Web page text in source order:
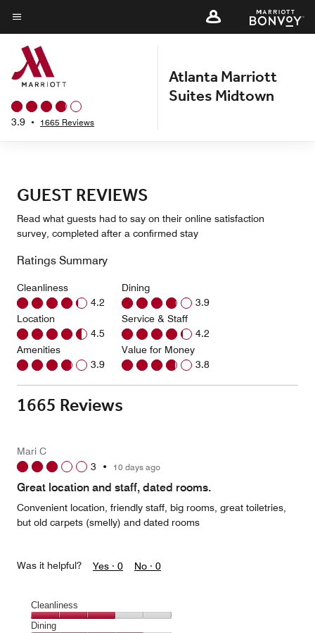
Skip
to
main
content
Menu text
3.9 • 1665 Reviews
Atlanta Marriott
Suites Midtown
GUEST REVIEWS
Read what guests had to say on their online satisfaction
survey, completed after a confirmed stay
Ratings Summary
Cleanliness
4.2
Location
4.5
Amenities
3.9
Dining
3.9
Service & Staff
4.2
Value for Money
3.8
1665 Reviews
Mari C
3 • 10 days ago
Great location and staff, dated rooms.
Convenient location, friendly staff, big rooms, great toiletries,
but old carpets (smelly) and dated rooms
Was it helpful? Yes · 0 No · 0
Cleanliness
Cleanliness,
Dining